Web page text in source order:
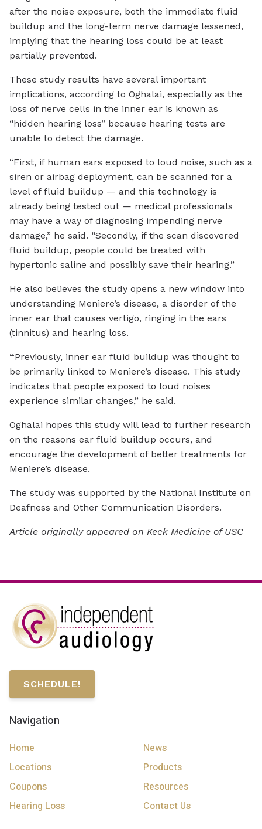
after the noise exposure, both the immediate fluid
buildup and the long-term nerve damage lessened,
implying that the hearing loss could be at least
partially prevented.
These study results have several important
implications, according to Oghalai, especially as the
loss of nerve cells in the inner ear is known as
“hidden hearing loss” because hearing tests are
unable to detect the damage.
“First, if human ears exposed to loud noise, such as a
siren or airbag deployment, can be scanned for a
level of fluid buildup — and this technology is
already being tested out — medical professionals
may have a way of diagnosing impending nerve
damage,” he said. “Secondly, if the scan discovered
fluid buildup, people could be treated with
hypertonic saline and possibly save their hearing.”
He also believes the study opens a new window into
understanding Meniere’s disease, a disorder of the
inner ear that causes vertigo, ringing in the ears
(tinnitus) and hearing loss.
“Previously, inner ear fluid buildup was thought to
be primarily linked to Meniere’s disease. This study
indicates that people exposed to loud noises
experience similar changes,” he said.
Oghalai hopes this study will lead to further research
on the reasons ear fluid buildup occurs, and
encourage the development of better treatments for
Meniere’s disease.
The study was supported by the National Institute on
Deafness and Other Communication Disorders.
Article originally appeared on Keck Medicine of USC
SCHEDULE!
Navigation
Home
News
Locations
Products
Coupons
Resources
Hearing Loss
Contact Us